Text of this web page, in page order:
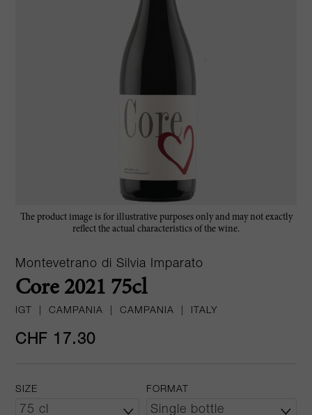
The product image is for illustrative purposes only and may not exactly
reflect the actual characteristics of the wine.
Montevetrano di Silvia Imparato
Core 2021 75cl
IGT CAMPANIA CAMPANIA ITALY
CHF 17.30
SIZE FORMAT